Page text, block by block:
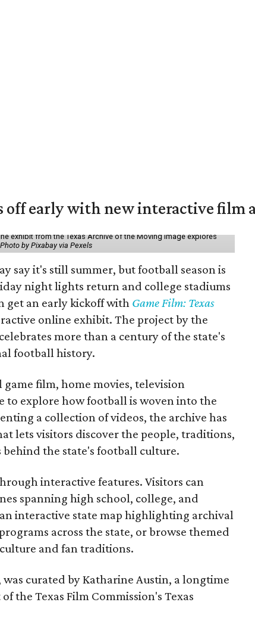
off early with new interactive film
exhibit from the Texas Archive of the Moving Image explores
Photo by Pixabay via Pexels
say it's still summer, but football season is
night lights return and college stadiums
get an early kickoff with Game Film: Texas
online exhibit. The project by the
celebrates more than a century of the state's
football history.
film, home movies, television
to explore how football is woven into the
a collection of videos, the archive has
lets visitors discover the people, traditions,
the state's football culture.
interactive features. Visitors can
spanning high school, college, and
interactive state map highlighting archival
across the state, or browse themed
and fan traditions.
was curated by Katharine Austin, a longtime
the Texas Film Commission's Texas